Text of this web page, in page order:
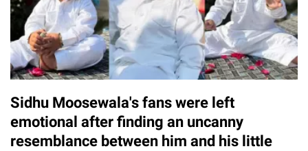
Sidhu Moosewala's fans were left
emotional after finding an uncanny
resemblance between him and his little